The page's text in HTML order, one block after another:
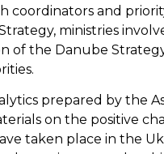
coordinators and
ministries
of the Danube
prepared by the
on the positive
taken place in the